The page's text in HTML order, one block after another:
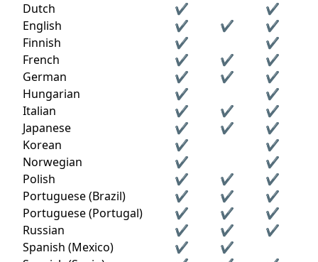
Dutch
✔
✔
English
✔ ✔
✔
Finnish
✔
✔
French
✔ ✔
✔
German
✔ ✔
✔
Hungarian
✔
✔
Italian
✔ ✔
✔
Japanese
✔ ✔
✔
Korean
✔
✔
Norwegian
✔
✔
Polish
✔ ✔
✔
Portuguese (Brazil)
✔ ✔
✔
Portuguese (Portugal)
✔ ✔
✔
Russian
✔ ✔
✔
Spanish (Mexico)
✔
✔